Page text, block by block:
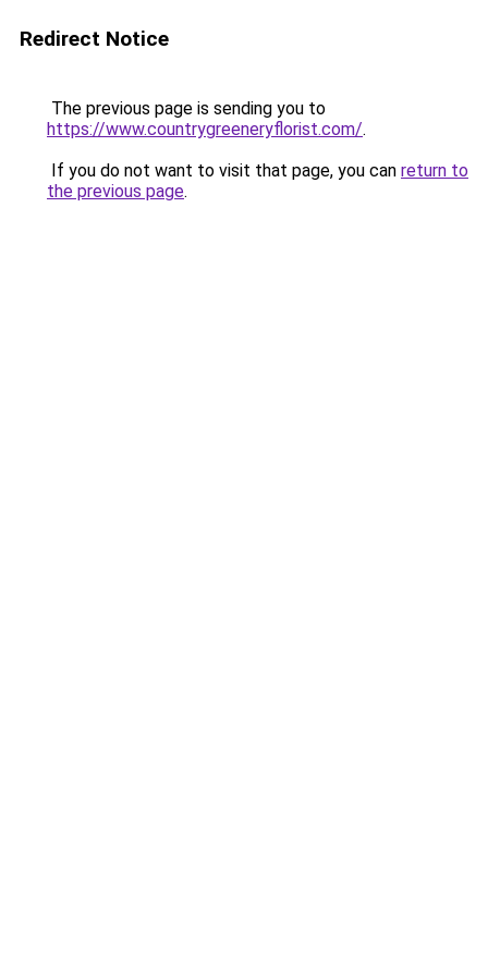
Redirect Notice
The previous page is sending you to
https://www.countrygreeneryflorist.com/.
If you do not want to visit that page, you can return to
the previous page.